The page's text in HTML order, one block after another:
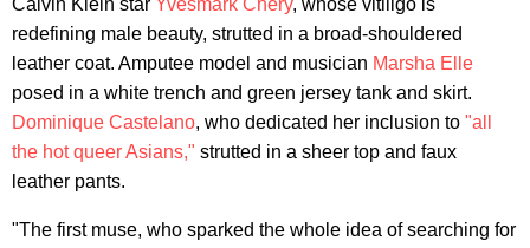
Calvin Klein star Yvesmark Chery, whose vitiligo is
redefining male beauty, strutted in a broad-shouldered
leather coat. Amputee model and musician Marsha Elle
posed in a white trench and green jersey tank and skirt.
Dominique Castelano, who dedicated her inclusion to "all
the hot queer Asians," strutted in a sheer top and faux
leather pants.
"The first muse, who sparked the whole idea of searching for